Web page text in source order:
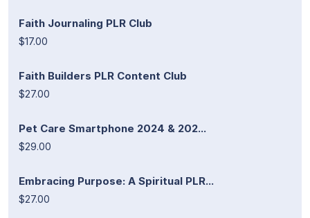
Faith Journaling PLR Club
$17.00
Faith Builders PLR Content Club
$27.00
Pet Care Smartphone 2024 & 202...
$29.00
Embracing Purpose: A Spiritual PLR...
$27.00